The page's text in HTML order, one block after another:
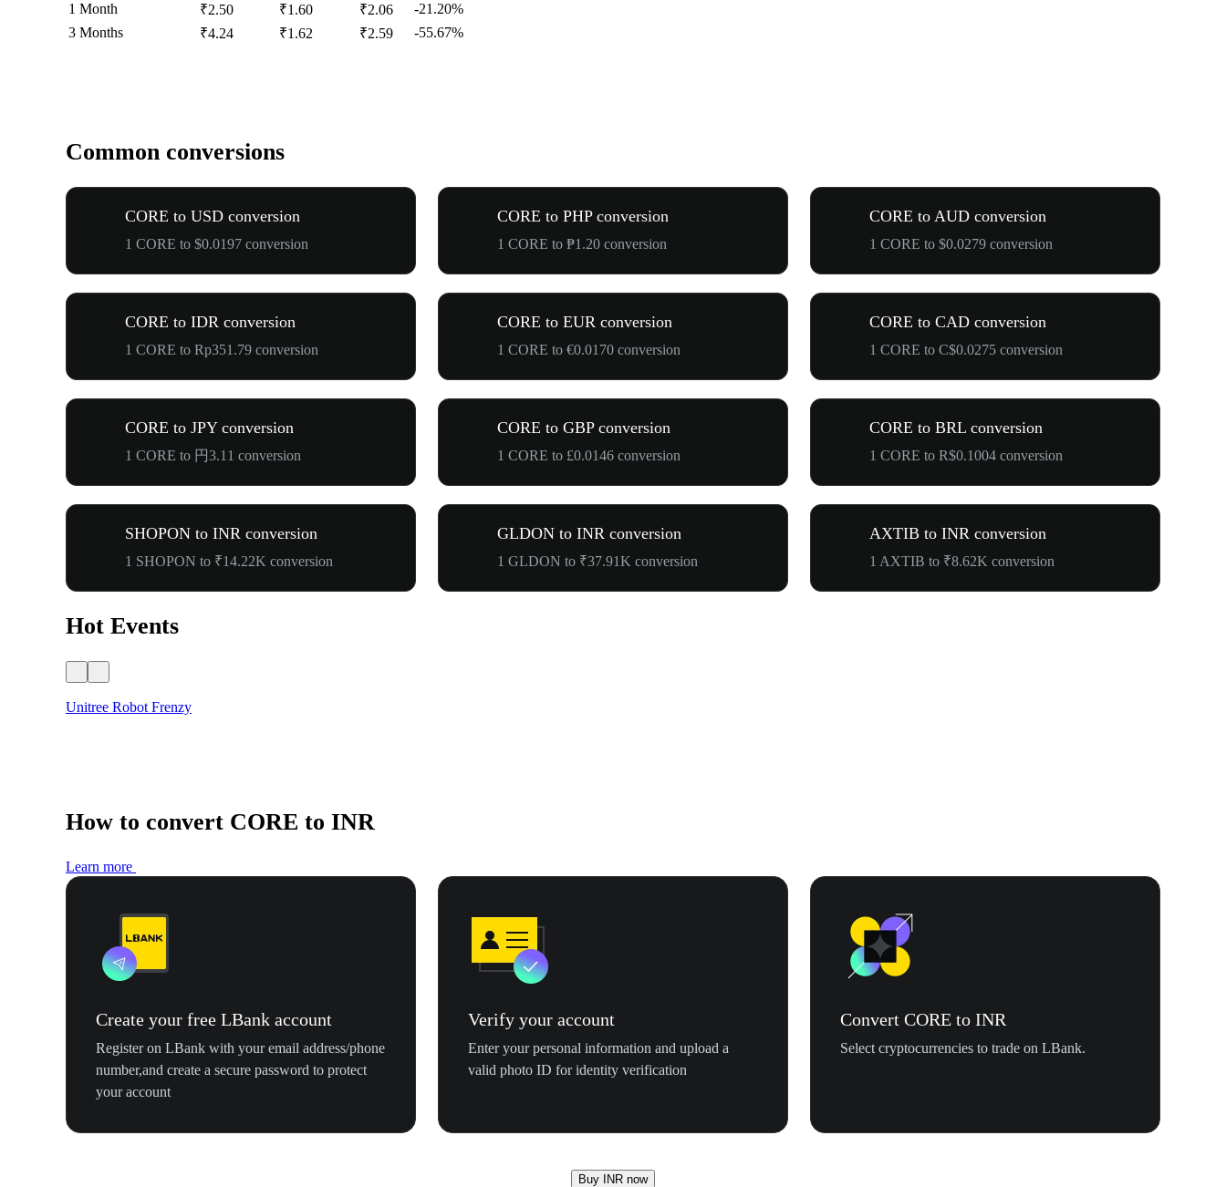
1 Month
₹2.50 ₹1.60 ₹2.06
-21.20%
3 Months
₹4.24 ₹1.62 ₹2.59 -55.67%
Common conversions
CORE to USD conversion
1 CORE to $0.0197 conversion
CORE to PHP conversion
1 CORE to ₱1.20 conversion
CORE to AUD conversion
1 CORE to $0.0279 conversion
CORE to IDR conversion
1 CORE to Rp351.79 conversion
CORE to EUR conversion
1 CORE to €0.0170 conversion
CORE to CAD conversion
1 CORE to C$0.0275 conversion
CORE to JPY conversion
1 CORE to 円3.11 conversion
CORE to GBP conversion
1 CORE to £0.0146 conversion
CORE to BRL conversion
1 CORE to R$0.1004 conversion
SHOPON to INR conversion
1 SHOPON to ₹14.22K conversion
GLDON to INR conversion
1 GLDON to ₹37.91K conversion
AXTIB to INR conversion
1 AXTIB to ₹8.62K conversion
Hot Events
Unitree Robot Frenzy
How to convert CORE to INR
Learn more
Create your free LBank account
Register on LBank with your email address/phone
number,and create a secure password to protect
your account
Verify your account
Enter your personal information and upload a
valid photo ID for identity verification
Convert CORE to INR
Select cryptocurrencies to trade on LBank.
Buy INR now